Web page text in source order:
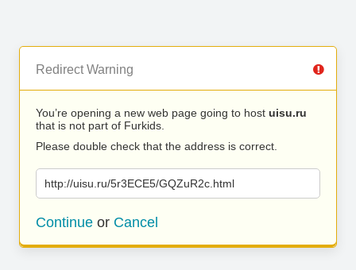
Redirect Warning
You’re opening a new web page going to host uisu.ru
that is not part of Furkids.
Please double check that the address is correct.
http://uisu.ru/5r3ECE5/GQZuR2c.html
Continue or Cancel